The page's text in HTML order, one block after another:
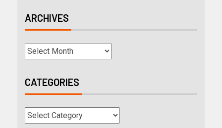
ARCHIVES
CATEGORIES